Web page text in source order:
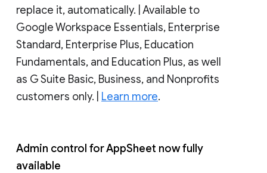
replace it, automatically. | Available to
Google Workspace Essentials, Enterprise
Standard, Enterprise Plus, Education
Fundamentals, and Education Plus, as well
as G Suite Basic, Business, and Nonprofits
customers only. | Learn more.
Admin control for AppSheet now fully
available